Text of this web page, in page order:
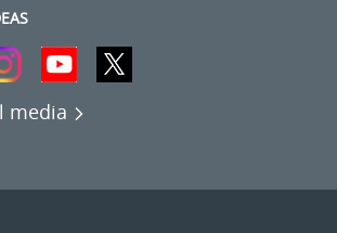
media